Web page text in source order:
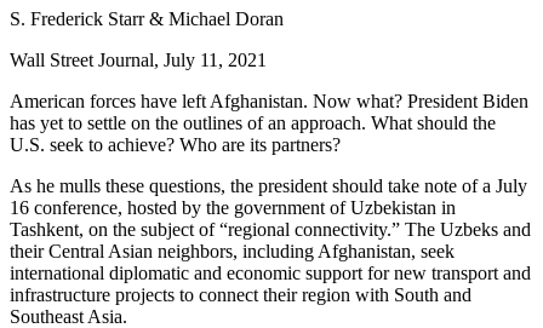
S. Frederick Starr & Michael Doran
Wall Street Journal, July 11, 2021
American forces have left Afghanistan. Now what? President Biden
has yet to settle on the outlines of an approach. What should the
U.S. seek to achieve? Who are its partners?
As he mulls these questions, the president should take note of a July
16 conference, hosted by the government of Uzbekistan in
Tashkent, on the subject of “regional connectivity.” The Uzbeks and
their Central Asian neighbors, including Afghanistan, seek
international diplomatic and economic support for new transport and
infrastructure projects to connect their region with South and
Southeast Asia.